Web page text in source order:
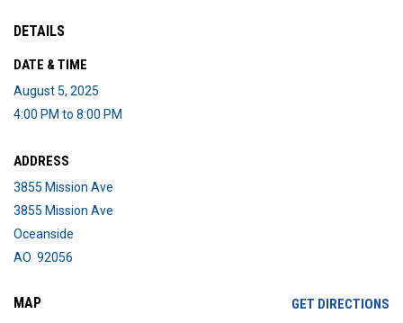
DETAILS
DATE & TIME
August 5, 2025
4:00 PM to 8:00 PM
ADDRESS
3855 Mission Ave
3855 Mission Ave
Oceanside
AO 92056
MAP GET DIRECTIONS